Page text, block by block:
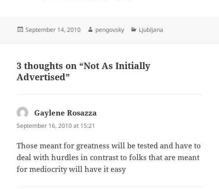
Posted
September 14, 2010 Author
pengovsky Categories
Ljubljana
3 thoughts on “Not As Initially
Advertised”
Gaylene Rosazza
September 16, 2010 at 15:21
Those meant for greatness will be tested and have to
deal with hurdles in contrast to folks that are meant
for mediocrity will have it easy